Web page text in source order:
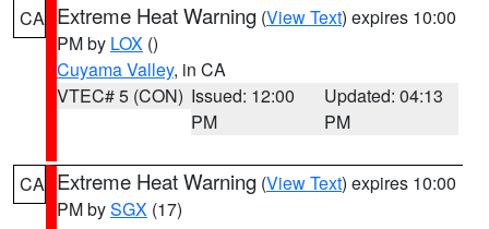
CA Extreme Heat Warning (View Text) expires 10:00
PM by LOX ()
Cuyama Valley, in CA
VTEC# 5 (CON) Issued: 12:00
PM
Updated: 04:13
PM
CA Extreme Heat Warning (View Text) expires 10:00
PM bySGX (17)